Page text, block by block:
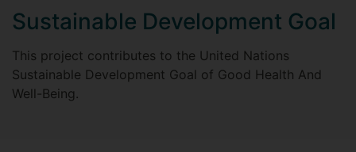
Sustainable Development Goal
This project contributes to the United Nations
Sustainable Development Goal of Good Health And
Well-Being.